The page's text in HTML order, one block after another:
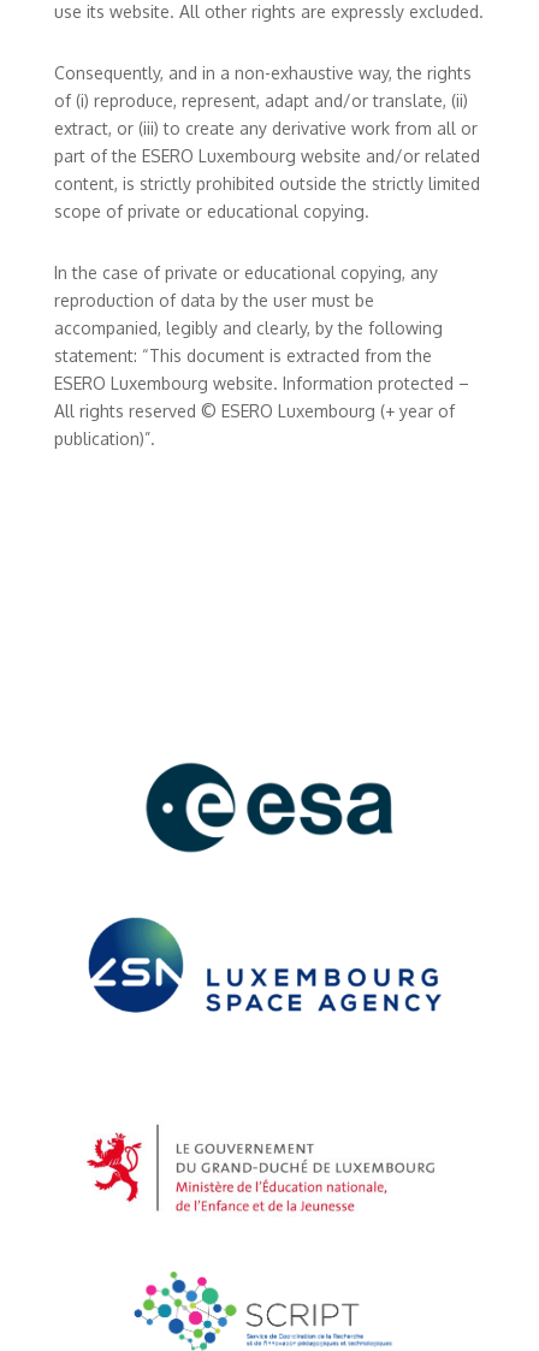
use its website. All other rights are expressly excluded.
Consequently, and in a non-exhaustive way, the rights
of (i) reproduce, represent, adapt and/or translate, (ii)
extract, or (iii) to create any derivative work from all or
part of the ESERO Luxembourg website and/or related
content, is strictly prohibited outside the strictly limited
scope of private or educational copying.
In the case of private or educational copying, any
reproduction of data by the user must be
accompanied, legibly and clearly, by the following
statement: “This document is extracted from the
ESERO Luxembourg website. Information protected –
All rights reserved © ESERO Luxembourg (+ year of
publication)”.